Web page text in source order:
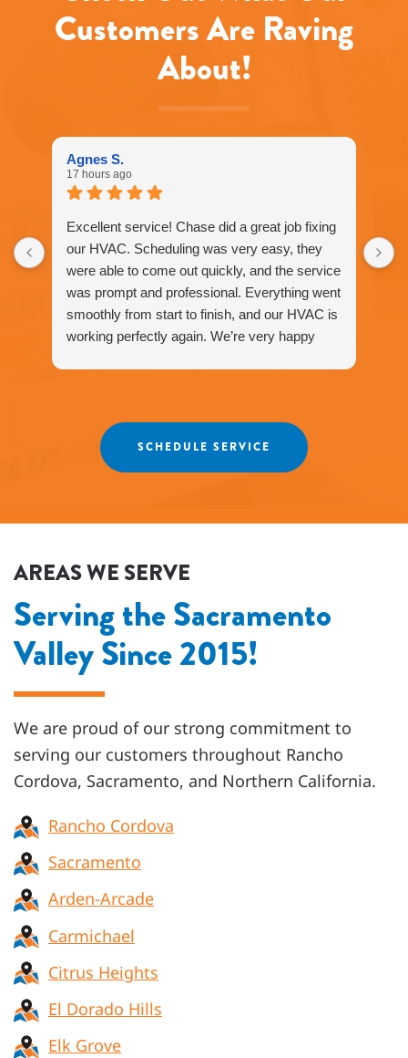
Customers Are Raving
About!
Agnes S.
17 hours ago
Excellent service! Chase did a great job fixing
our HVAC. Scheduling was very easy, they
were able to come out quickly, and the service
was prompt and professional. Everything went
smoothly from start to finish, and our HVAC is
working perfectly again. We’re very happy
SCHEDULE SERVICE
AREAS WE SERVE
Serving the Sacramento
Valley Since 2015!
We are proud of our strong commitment to
serving our customers throughout Rancho
Cordova, Sacramento, and Northern California.
Rancho Cordova
Sacramento
Arden-Arcade
Carmichael
Citrus Heights
El Dorado Hills
Elk Grove